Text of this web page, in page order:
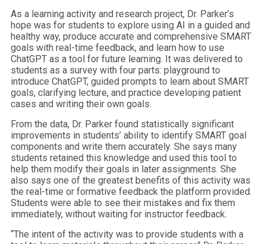
As a learning activity and research project, Dr. Parker’s
hope was for students to explore using AI in a guided and
healthy way, produce accurate and comprehensive SMART
goals with real-time feedback, and learn how to use
ChatGPT as a tool for future learning. It was delivered to
students as a survey with four parts: playground to
introduce ChatGPT, guided prompts to learn about SMART
goals, clarifying lecture, and practice developing patient
cases and writing their own goals.
From the data, Dr. Parker found statistically significant
improvements in students’ ability to identify SMART goal
components and write them accurately. She says many
students retained this knowledge and used this tool to
help them modify their goals in later assignments. She
also says one of the greatest benefits of this activity was
the real-time or formative feedback the platform provided.
Students were able to see their mistakes and fix them
immediately, without waiting for instructor feedback.
“The intent of the activity was to provide students with a